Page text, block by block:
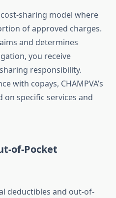
sharing model where
of approved charges.
and determines
you receive
responsibility.
with copays, CHAMPVA’s
on specific services and
of-Pocket
deductibles and out-of-